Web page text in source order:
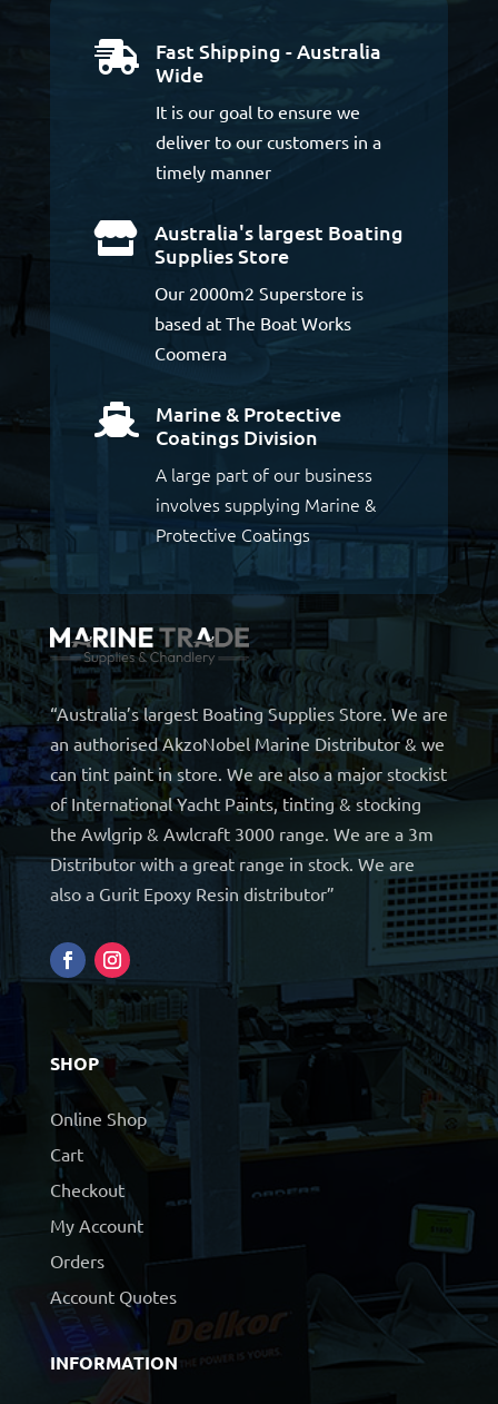

Fast Shipping - Australia
Wide
It is our goal to ensure we
deliver to our customers in a
timely manner

Australia's largest Boating
Supplies Store
Our 2000m2 Superstore is
based at The Boat Works
Coomera

Marine & Protective
Coatings Division
A large part of our business
involves supplying Marine &
Protective Coatings
“Australia’s largest Boating Supplies Store. We are
an authorised AkzoNobel Marine Distributor & we
can tint paint in store. We are also a major stockist
of International Yacht Paints, tinting & stocking
the Awlgrip & Awlcraft 3000 range. We are a 3m
Distributor with a great range in stock. We are
also a Gurit Epoxy Resin distributor”
SHOP
Online Shop
Cart
Checkout
My Account
Orders
Account Quotes
INFORMATION